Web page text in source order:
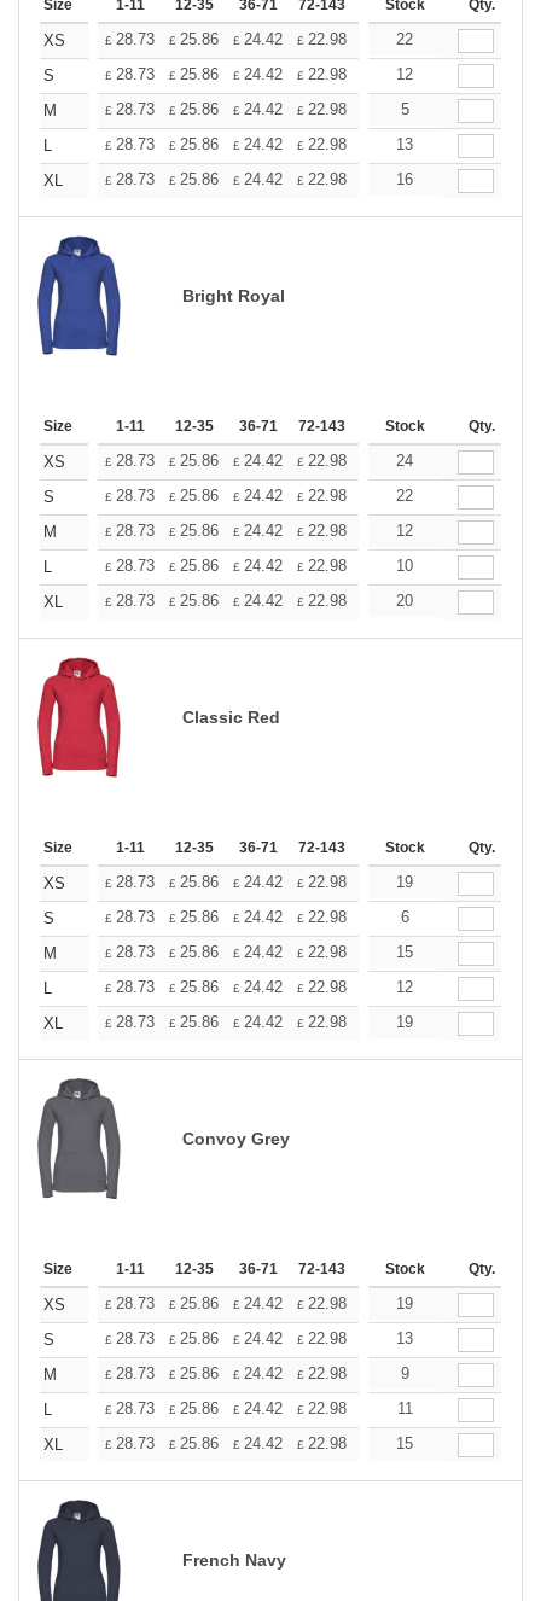
Size 1-11 12-35 36-71 72-143 144-287 288 + More
Stock Qty.
XS £ 28.73 £ 25.86 £ 24.42 £ 22.98 21.54
22
S
£ 28.73 £ 25.86 £ 24.42 £ 22.98 21.54
12
M
£ 28.73 £ 25.86 £ 24.42 £ 22.98 21.54
5
L
£ 28.73 £ 25.86 £ 24.42 £ 22.98 21.54
13
XL
£ 28.73 £ 25.86 £ 24.42 £ 22.98 21.54
16
Bright Royal
Size 1-11 12-35 36-71 72-143 144-287 288 + More
Stock Qty.
XS £ 28.73 £ 25.86 £ 24.42 £ 22.98 21.54
24
S
£ 28.73 £ 25.86 £ 24.42 £ 22.98 21.54
22
M
£ 28.73 £ 25.86 £ 24.42 £ 22.98 21.54
12
L
£ 28.73 £ 25.86 £ 24.42 £ 22.98 21.54
10
XL
£ 28.73 £ 25.86 £ 24.42 £ 22.98 21.54
20
Classic Red
Size 1-11 12-35 36-71 72-143 144-287 288 + More
Stock Qty.
XS £ 28.73 £ 25.86 £ 24.42 £ 22.98 21.54
19
S
£ 28.73 £ 25.86 £ 24.42 £ 22.98 21.54
6
M
£ 28.73 £ 25.86 £ 24.42 £ 22.98 21.54
15
L
£ 28.73 £ 25.86 £ 24.42 £ 22.98 21.54
12
XL
£ 28.73 £ 25.86 £ 24.42 £ 22.98 21.54
19
Convoy Grey
Size 1-11 12-35 36-71 72-143 144-287 288 + More
Stock Qty.
XS £ 28.73 £ 25.86 £ 24.42 £ 22.98 21.54
19
S
£ 28.73 £ 25.86 £ 24.42 £ 22.98 21.54
13
M
£ 28.73 £ 25.86 £ 24.42 £ 22.98 21.54
9
L
£ 28.73 £ 25.86 £ 24.42 £ 22.98 21.54
11
XL
£ 28.73 £ 25.86 £ 24.42 £ 22.98 21.54
15
French Navy